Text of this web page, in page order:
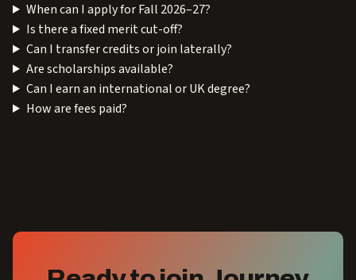
When can I apply for Fall 2026–27?
Is there a fixed merit cut-off?
Can I transfer credits or join laterally?
Are scholarships available?
Can I earn an international or UK degree?
How are fees paid?